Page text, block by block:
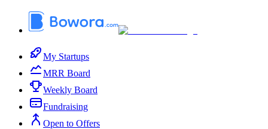
My Startups
MRR Board
Weekly Board
Fundraising
Open to Offers